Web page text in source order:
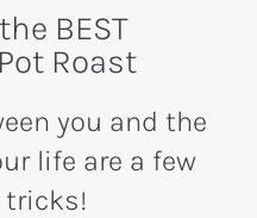
BEST
Roast
you and the
life are a few
tricks!